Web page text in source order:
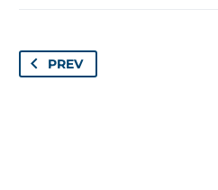
PREV